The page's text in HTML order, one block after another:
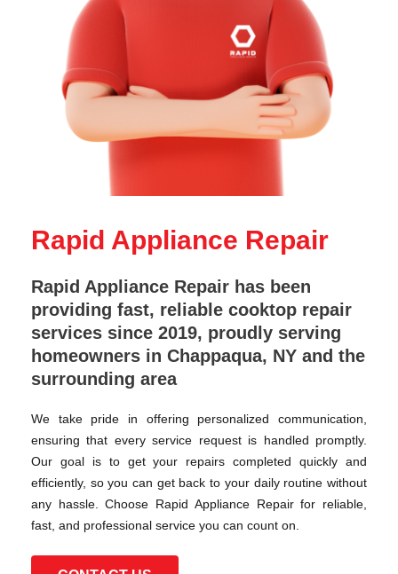
Rapid Appliance Repair
Rapid Appliance Repair has been
providing fast, reliable cooktop repair
services since 2019, proudly serving
homeowners in Chappaqua, NY and the
surrounding area
We take pride in offering personalized communication,
ensuring that every service request is handled promptly.
Our goal is to get your repairs completed quickly and
efficiently, so you can get back to your daily routine without
any hassle. Choose Rapid Appliance Repair for reliable,
fast, and professional service you can count on.